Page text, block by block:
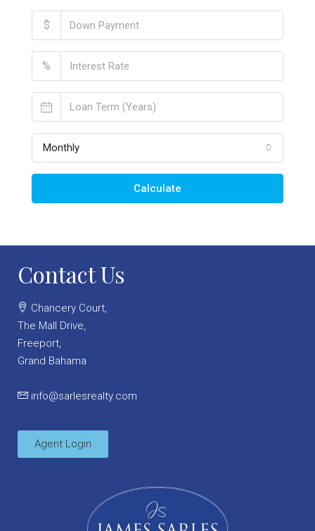
$
%
Monthly
Calculate
Contact Us
Chancery Court,
The Mall Drive,
Freeport,
Grand Bahama
info@sarlesrealty.com
Agent Login